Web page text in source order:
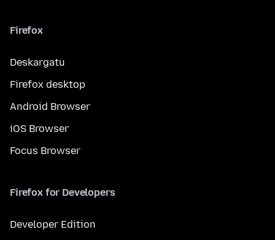
Firefox
Deskargatu
Firefox desktop
Android Browser
iOS Browser
Focus Browser
Firefox for Developers
Developer Edition